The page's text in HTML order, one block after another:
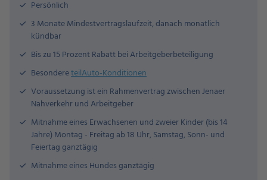
Persönlich
3 Monate Mindestvertragslaufzeit, danach monatlich
kündbar
Bis zu 15 Prozent Rabatt bei Arbeitgeberbeteiligung
BesondereteilAuto-Konditionen
Voraussetzung ist ein Rahmenvertrag zwischen Jenaer
Nahverkehr und Arbeitgeber
Mitnahme eines Erwachsenen und zweier Kinder (bis 14
Jahre) Montag - Freitag ab 18 Uhr, Samstag, Sonn- und
Feiertag ganztägig
Mitnahme eines Hundes ganztägig